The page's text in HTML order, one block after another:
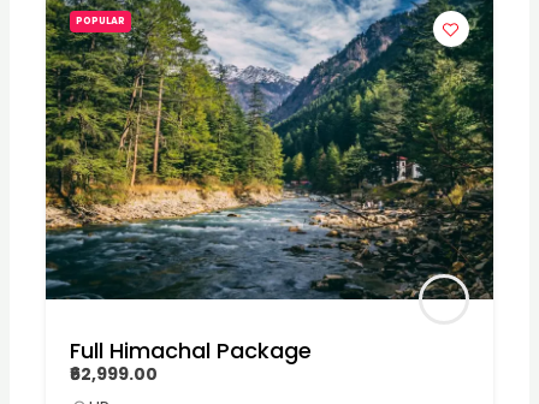
POPULAR
Full Himachal Package
₹62,999.00